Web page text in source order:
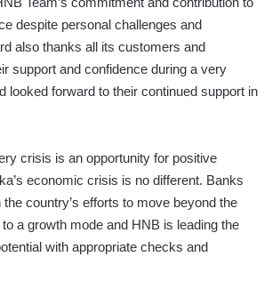
despite personal challenges and
also thanks all its customers and
support and confidence during a very
looked forward to their continued support in
crisis is an opportunity for positive
economic crisis is no different. Banks
country’s efforts to move beyond the
a growth mode and HNB is leading the
with appropriate checks and